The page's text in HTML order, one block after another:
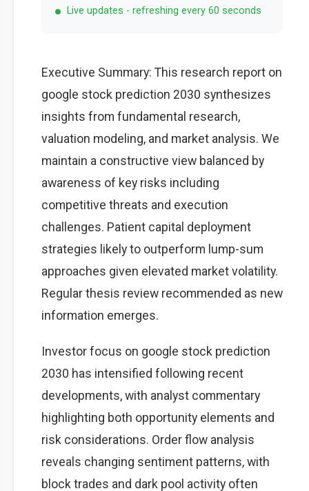
Live updates - refreshing every 60 seconds
Executive Summary: This research report on
google stock prediction 2030 synthesizes
insights from fundamental research,
valuation modeling, and market analysis. We
maintain a constructive view balanced by
awareness of key risks including
competitive threats and execution
challenges. Patient capital deployment
strategies likely to outperform lump-sum
approaches given elevated market volatility.
Regular thesis review recommended as new
information emerges.
Investor focus on google stock prediction
2030 has intensified following recent
developments, with analyst commentary
highlighting both opportunity elements and
risk considerations. Order flow analysis
reveals changing sentiment patterns, with
block trades and dark pool activity often